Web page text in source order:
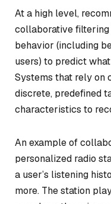
At a high level,
collaborative
behavior (including
users) to predict
Systems that rely on
discrete, predefined
characteristics to
An example of
personalized radio
a user’s listening
more. The station